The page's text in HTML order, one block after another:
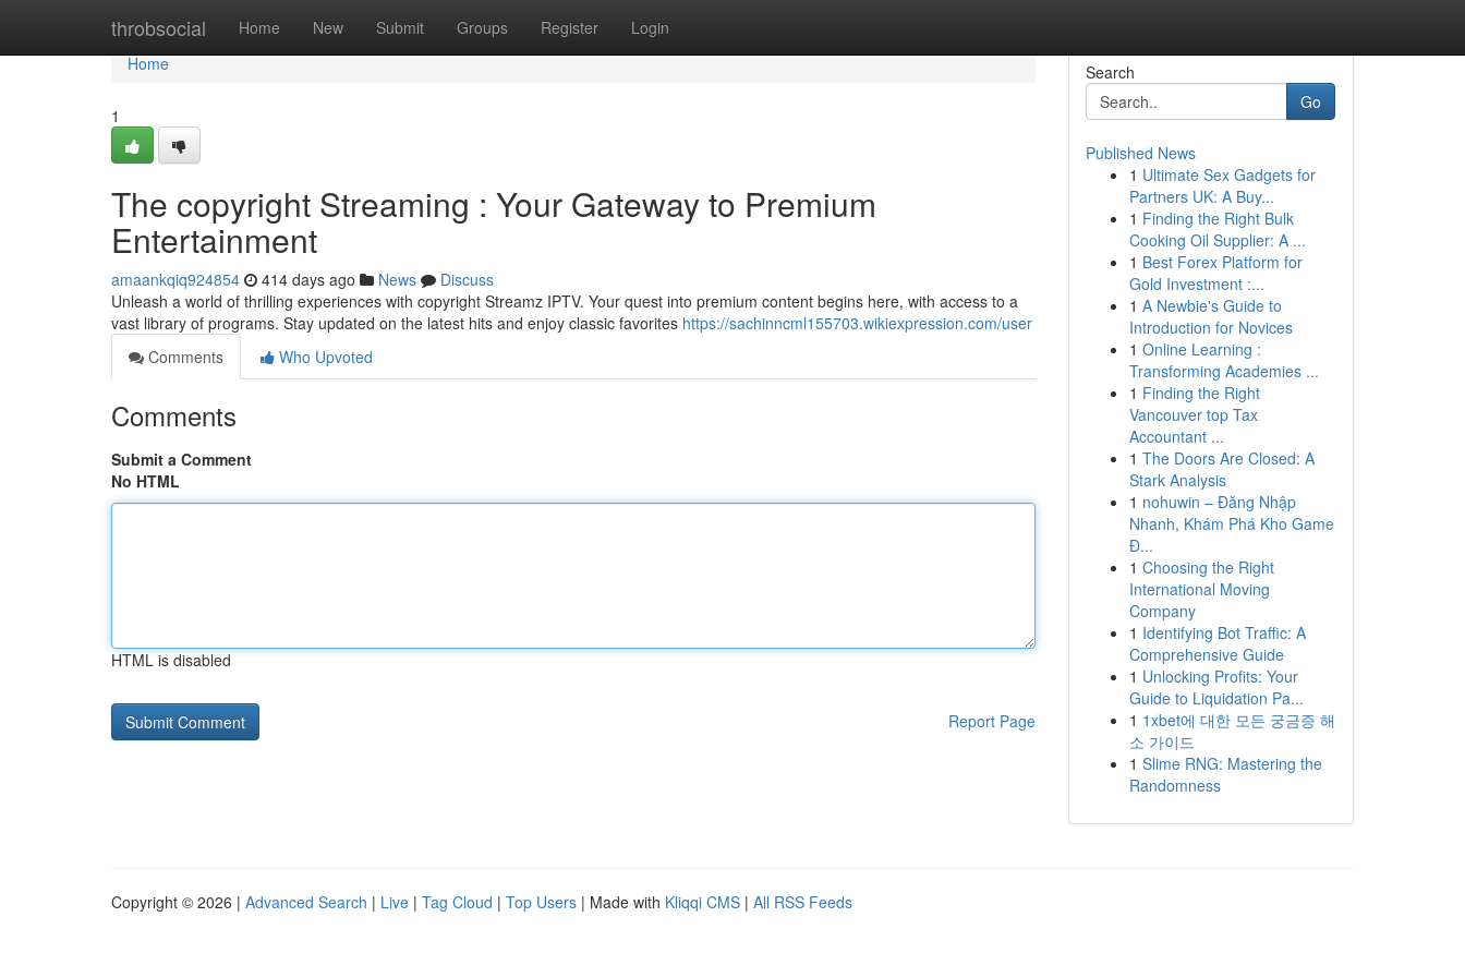
throbsocial Home New Submit Groups Register Login
Home
Home
1
The copyright Streaming : Your Gateway to Premium
Entertainment
amaankqiq924854 414 days ago News
Discuss
Unleash a world of thrilling experiences with copyright Streamz IPTV. Your quest into premium content begins here, with access to a
vast library of programs. Stay updated on the latest hits and enjoy classic favorites https://sachinncml155703.wikiexpression.com/user
Comments
Who Upvoted
Comments
Submit a Comment
No HTML
HTML is disabled
Report Page
Search
Go
Published News
1 Ultimate Sex Gadgets for
Partners UK: A Buy...
1 Finding the Right Bulk
Cooking Oil Supplier: A ...
1 Best Forex Platform for
Gold Investment :...
1 A Newbie's Guide to
Introduction for Novices
1 Online Learning :
Transforming Academies ...
1 Finding the Right
Vancouver top Tax
Accountant ...
1 The Doors Are Closed: A
Stark Analysis
1 nohuwin – Đăng Nhập
Nhanh, Khám Phá Kho Game
Đ...
1 Choosing the Right
International Moving
Company
1 Identifying Bot Traffic: A
Comprehensive Guide
1 Unlocking Profits: Your
Guide to Liquidation Pa...
1 1xbet에 대한 모든 궁금증 해
소 가이드
1 Slime RNG: Mastering the
Randomness
Copyright © 2026 | Advanced Search | Live | Tag Cloud | Top Users | Made with Kliqqi CMS | All RSS Feeds